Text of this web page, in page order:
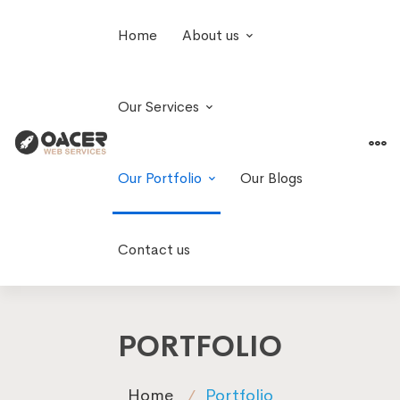
Home About us
Our Services
Our Portfolio Our Blogs
Contact us
PORTFOLIO
Home Portfolio